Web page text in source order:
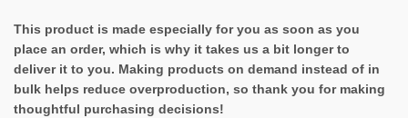
This product is made especially for you as soon as you
place an order, which is why it takes us a bit longer to
deliver it to you. Making products on demand instead of in
bulk helps reduce overproduction, so thank you for making
thoughtful purchasing decisions!